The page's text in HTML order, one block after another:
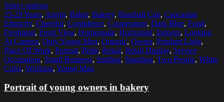
Select options
25-29 Years, Apron, Baker, Bakery, Baseball Cap, Caucasian
Ethnicity, Cheerful, Confidence, Cooperation, Dark Blue, Food,
Freshness, Front View, Homemade, Horizontal, Indoors, Looking
At Camera, Only Young Men, Organic, Owner, Pendant Light,
Place Of Work, Portrait, Pride, Retail, Retail Display, Service
Occupation, Small Business, Smiling, Standing, Two People, White
Color, Working, Young Man
Portrait of young owners in bakery